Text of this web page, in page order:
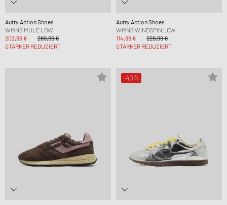
Autry Action Shoes
WMNS MULE LOW
202,99 €
289,99 €
STÄRKER REDUZIERT
Autry Action Shoes
WMNS WINDSPIN LOW
114,99 €
229,99 €
STÄRKER REDUZIERT
-40%